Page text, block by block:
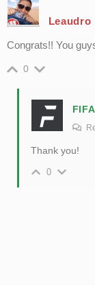
Leaudro
Congrats!! You
0
Thank you!
0